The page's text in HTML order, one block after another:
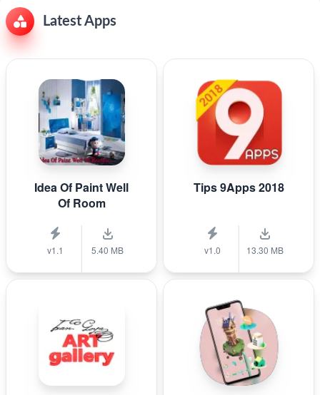
Latest Apps
Idea Of Paint Well
Of Room
v1.1 5.40 MB
Tips 9Apps 2018
v1.0 13.30 MB